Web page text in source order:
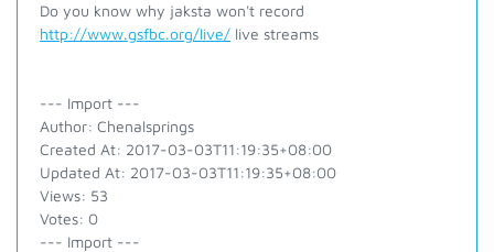
Do you know why jaksta won't record
http://www.gsfbc.org/live/ live streams
--- Import ---
Author: Chenalsprings
Created At: 2017-03-03T11:19:35+08:00
Updated At: 2017-03-03T11:19:35+08:00
Views: 53
Votes: 0
--- Import ---